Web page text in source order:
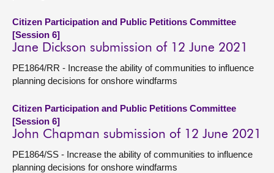
Citizen Participation and Public Petitions Committee
[Session 6]
Jane Dickson submission of 12 June 2021
PE1864/RR - Increase the ability of communities to influence
planning decisions for onshore windfarms
Citizen Participation and Public Petitions Committee
[Session 6]
John Chapman submission of 12 June 2021
PE1864/SS - Increase the ability of communities to influence
planning decisions for onshore windfarms